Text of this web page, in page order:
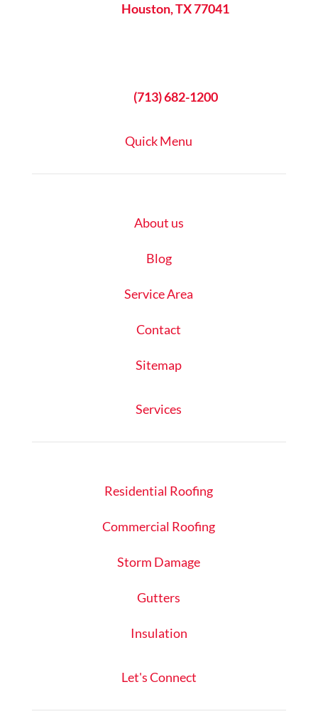
Houston, TX 77041
(713) 682-1200
Quick Menu
About us
Blog
Service Area
Contact
Sitemap
Services
Residential Roofing
Commercial Roofing
Storm Damage
Gutters
Insulation
Let's Connect